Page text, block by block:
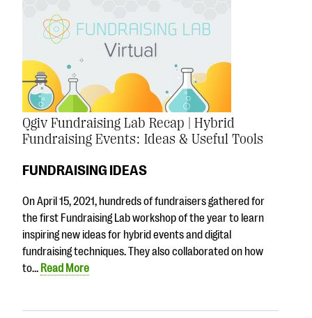
DOWNLOAD NOW
Blog
eBooks + Templates
Ask an Expert
Our Ask an Expert series features real fundraising
EXPLORE THE SERIES
Qgiv Fundraising Lab Recap | Hybrid
Fundraising Events: Ideas & Useful Tools
FUNDRAISING IDEAS
On April 15, 2021, hundreds of fundraisers gathered for
the first Fundraising Lab workshop of the year to learn
inspiring new ideas for hybrid events and digital
fundraising techniques. They also collaborated on how
to… Read More